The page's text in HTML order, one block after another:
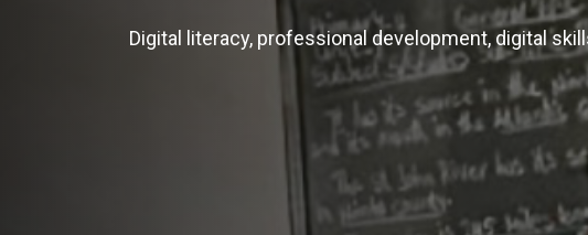
Digital literacy, professional development, digital